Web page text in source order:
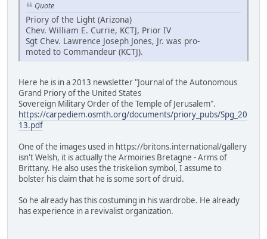
Quote
Priory of the Light (Arizona)
Chev. William E. Currie, KCTJ, Prior IV
Sgt Chev. Lawrence Joseph Jones, Jr. was pro-
moted to Commandeur (KCTJ).
Here he is in a 2013 newsletter "Journal of the Autonomous
Grand Priory of the United States
Sovereign Military Order of the Temple of Jerusalem".
https://carpediem.osmth.org/documents/priory_pubs/Spg_20
13.pdf
One of the images used in https://britons.international/gallery
isn't Welsh, it is actually the Armoiries Bretagne - Arms of
Brittany. He also uses the triskelion symbol, I assume to
bolster his claim that he is some sort of druid.
So he already has this costuming in his wardrobe. He already
has experience in a revivalist organization.